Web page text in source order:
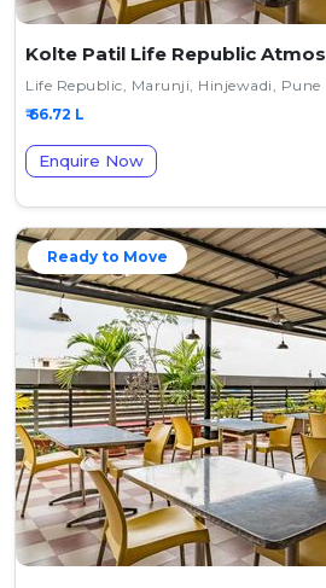
Kolte Patil Life Republic Atmos
Life Republic, Marunji, Hinjewadi, Pune
₹ 66.72 L
Enquire Now
Ready to Move